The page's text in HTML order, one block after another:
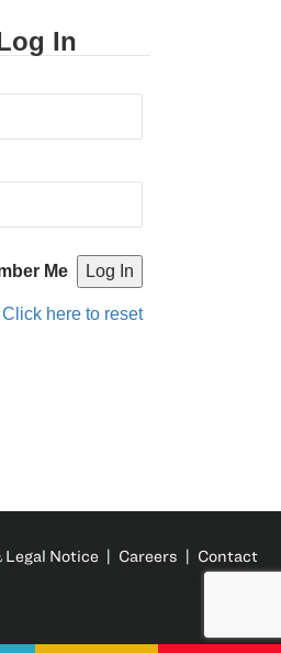
In
Me
Click here to reset
Legal Notice | Careers | Contact